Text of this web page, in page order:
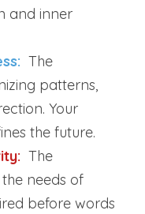
and inner
The
patterns,
Your
the future.
The
needs of
before words